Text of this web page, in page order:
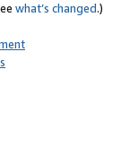
what’s changed.)